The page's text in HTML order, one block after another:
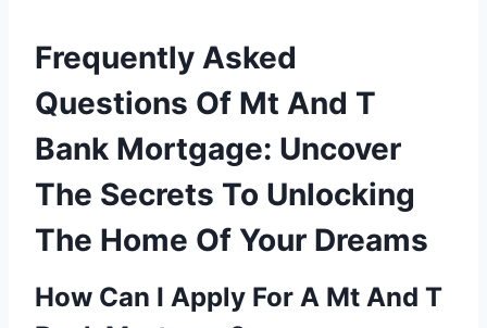
Frequently Asked
Questions Of Mt And T
Bank Mortgage: Uncover
The Secrets To Unlocking
The Home Of Your Dreams
How Can I Apply For A Mt And T